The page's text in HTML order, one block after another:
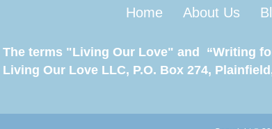
Home About Us
The terms "Living Our Love" and “Writing
Living Our Love LLC, P.O. Box 274,